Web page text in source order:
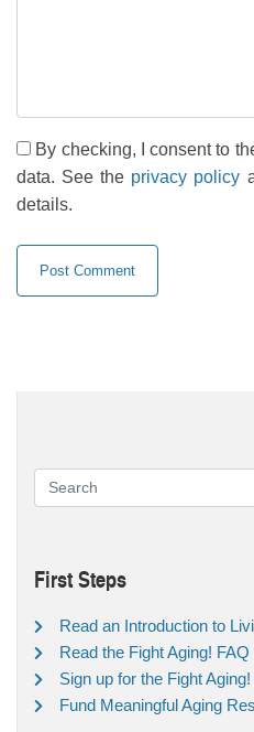
By checking, I consent to
data. See the privacy policy
details.
First Steps
Read an Introduction to
Read the Fight Aging! FAQ
Sign up for the Fight
Fund Meaningful Aging